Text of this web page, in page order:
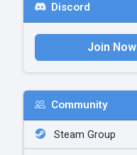
Discord
Join Now
Community
Steam Group